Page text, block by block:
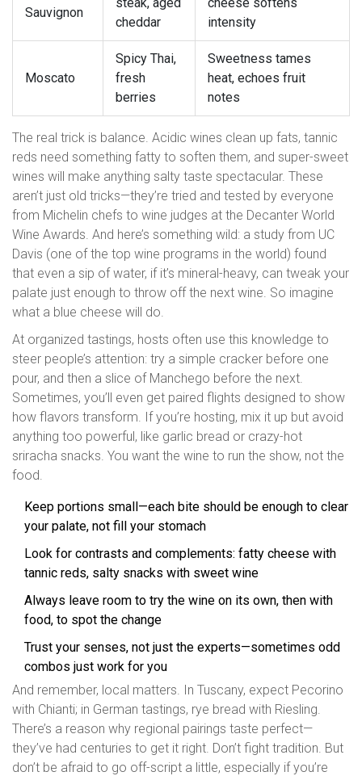
Sauvignon
cheddar
intensity
Moscato
Spicy Thai,
fresh
berries
Sweetness tames
heat, echoes fruit
notes
The real trick is balance. Acidic wines clean up fats, tannic
reds need something fatty to soften them, and super-sweet
wines will make anything salty taste spectacular. These
aren’t just old tricks—they’re tried and tested by everyone
from Michelin chefs to wine judges at the Decanter World
Wine Awards. And here’s something wild: a study from UC
Davis (one of the top wine programs in the world) found
that even a sip of water, if it’s mineral-heavy, can tweak your
palate just enough to throw off the next wine. So imagine
what a blue cheese will do.
At organized tastings, hosts often use this knowledge to
steer people’s attention: try a simple cracker before one
pour, and then a slice of Manchego before the next.
Sometimes, you’ll even get paired flights designed to show
how flavors transform. If you’re hosting, mix it up but avoid
anything too powerful, like garlic bread or crazy-hot
sriracha snacks. You want the wine to run the show, not the
food.
Keep portions small—each bite should be enough to clear
your palate, not fill your stomach
Look for contrasts and complements: fatty cheese with
tannic reds, salty snacks with sweet wine
Always leave room to try the wine on its own, then with
food, to spot the change
Trust your senses, not just the experts—sometimes odd
combos just work for you
And remember, local matters. In Tuscany, expect Pecorino
with Chianti; in German tastings, rye bread with Riesling.
There’s a reason why regional pairings taste perfect—
they’ve had centuries to get it right. Don’t fight tradition. But
don’t be afraid to go off-script a little, especially if you’re